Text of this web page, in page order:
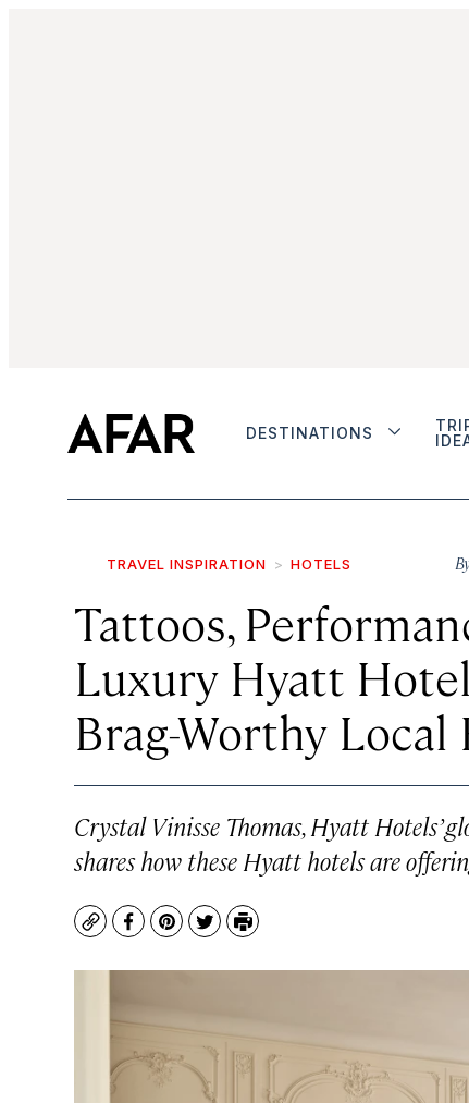
DESTINATIONS
TRAVEL INSPIRATION HOTELS
Tattoos,
Luxury Hyatt
Brag-Worthy Local
Crystal Vinisse Thomas, Hyatt Hotels’
shares how these Hyatt hotels are
CopyFacebook
Pinterest
TwitterPrint